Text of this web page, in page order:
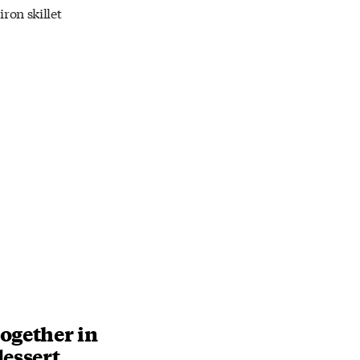
iron skillet
in